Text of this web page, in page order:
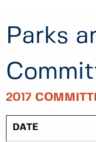
Parks
2017
DATE